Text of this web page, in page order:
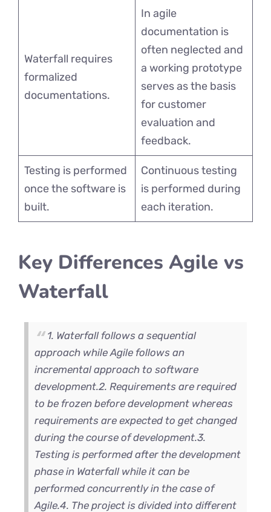
Waterfall requires
formalized
documentations.
In agile
documentation is
often neglected and
a working prototype
serves as the basis
for customer
evaluation and
feedback.
Testing is performed
once the software is
built.
Continuous testing
is performed during
each iteration.
Key Differences Agile vs
Waterfall
1. Waterfall follows a sequential
approach while Agile follows an
incremental approach to software
development.2. Requirements are required
to be frozen before development whereas
requirements are expected to get changed
during the course of development.3.
Testing is performed after the development
phase in Waterfall while it can be
performed concurrently in the case of
Agile.4. The project is divided into different